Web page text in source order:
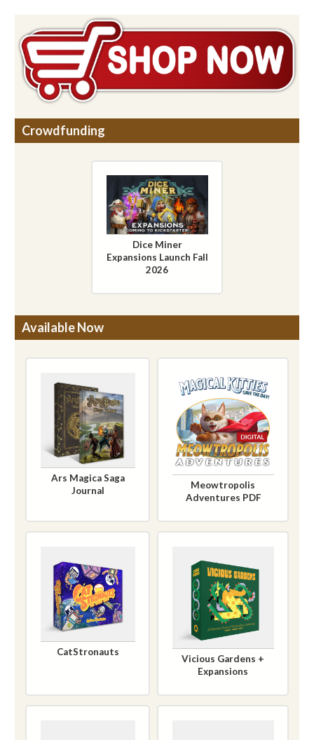
Crowdfunding
Dice Miner
Expansions Launch Fall
2026
Available Now
Ars Magica Saga
Journal
Meowtropolis
Adventures PDF
CatStronauts
Vicious Gardens +
Expansions